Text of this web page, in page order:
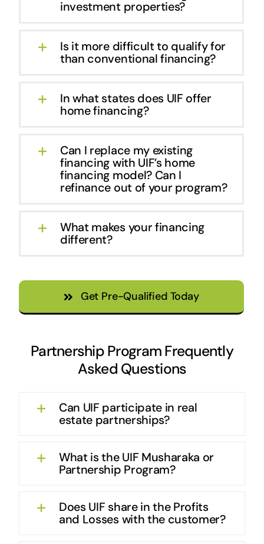
investment properties?
Is it more difficult to qualify for
than conventional financing?
In what states does UIF offer
home financing?
Can I replace my existing
financing with UIF’s home
financing model? Can I
refinance out of your program?
What makes your financing
different?
Get Pre-Qualified Today
Partnership Program Frequently
Asked Questions
Can UIF participate in real
estate partnerships?
What is the UIF Musharaka or
Partnership Program?
Does UIF share in the Profits
and Losses with the customer?